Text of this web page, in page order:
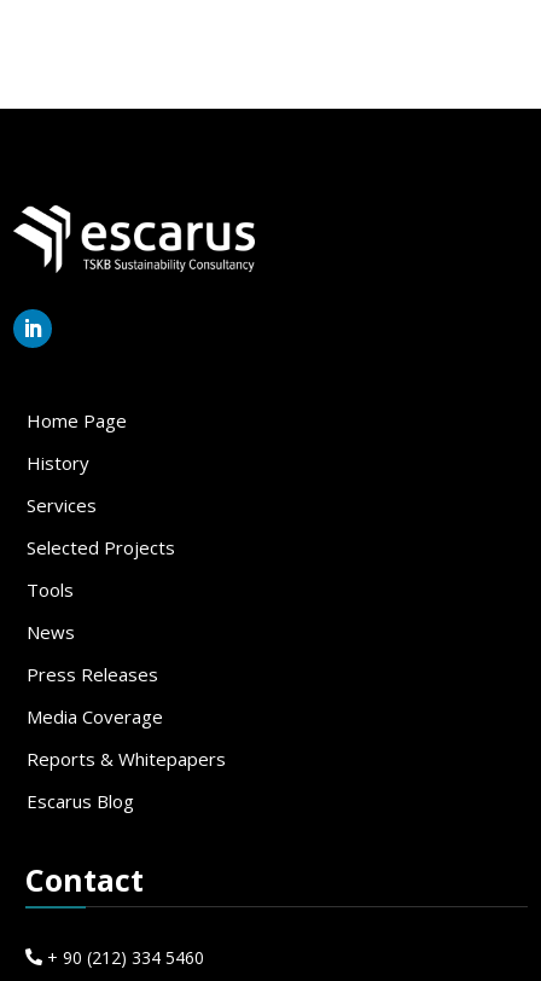
Home Page
History
Services
Selected Projects
Tools
News
Press Releases
Media Coverage
Reports & Whitepapers
Escarus Blog
Contact
+ 90 (212) 334 5460